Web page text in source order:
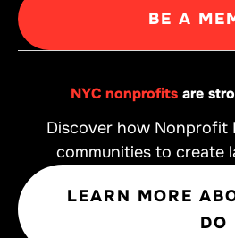
BE A
NYC nonprofitsare
Discover how Nonprofit
communities to create
LEARN MORE
DO